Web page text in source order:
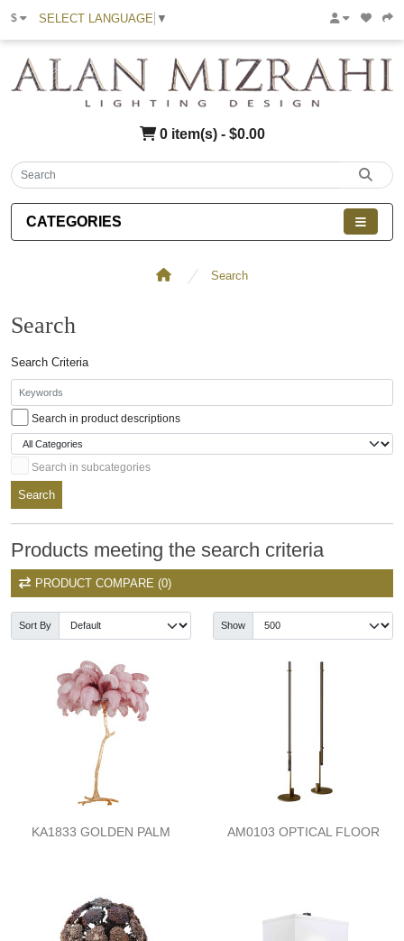
$ SELECT LANGUAGE ▼
0 item(s) - $0.00
CATEGORIES
Search
Search
Search Criteria
Search in product descriptions
Search in subcategories
Search
Products meeting the search criteria
PRODUCT COMPARE (0)
Sort By Show
KA1833 GOLDEN PALM AM0103 OPTICAL FLOOR